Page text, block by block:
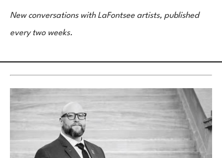
New conversations with LaFontsee artists, published
every two weeks.